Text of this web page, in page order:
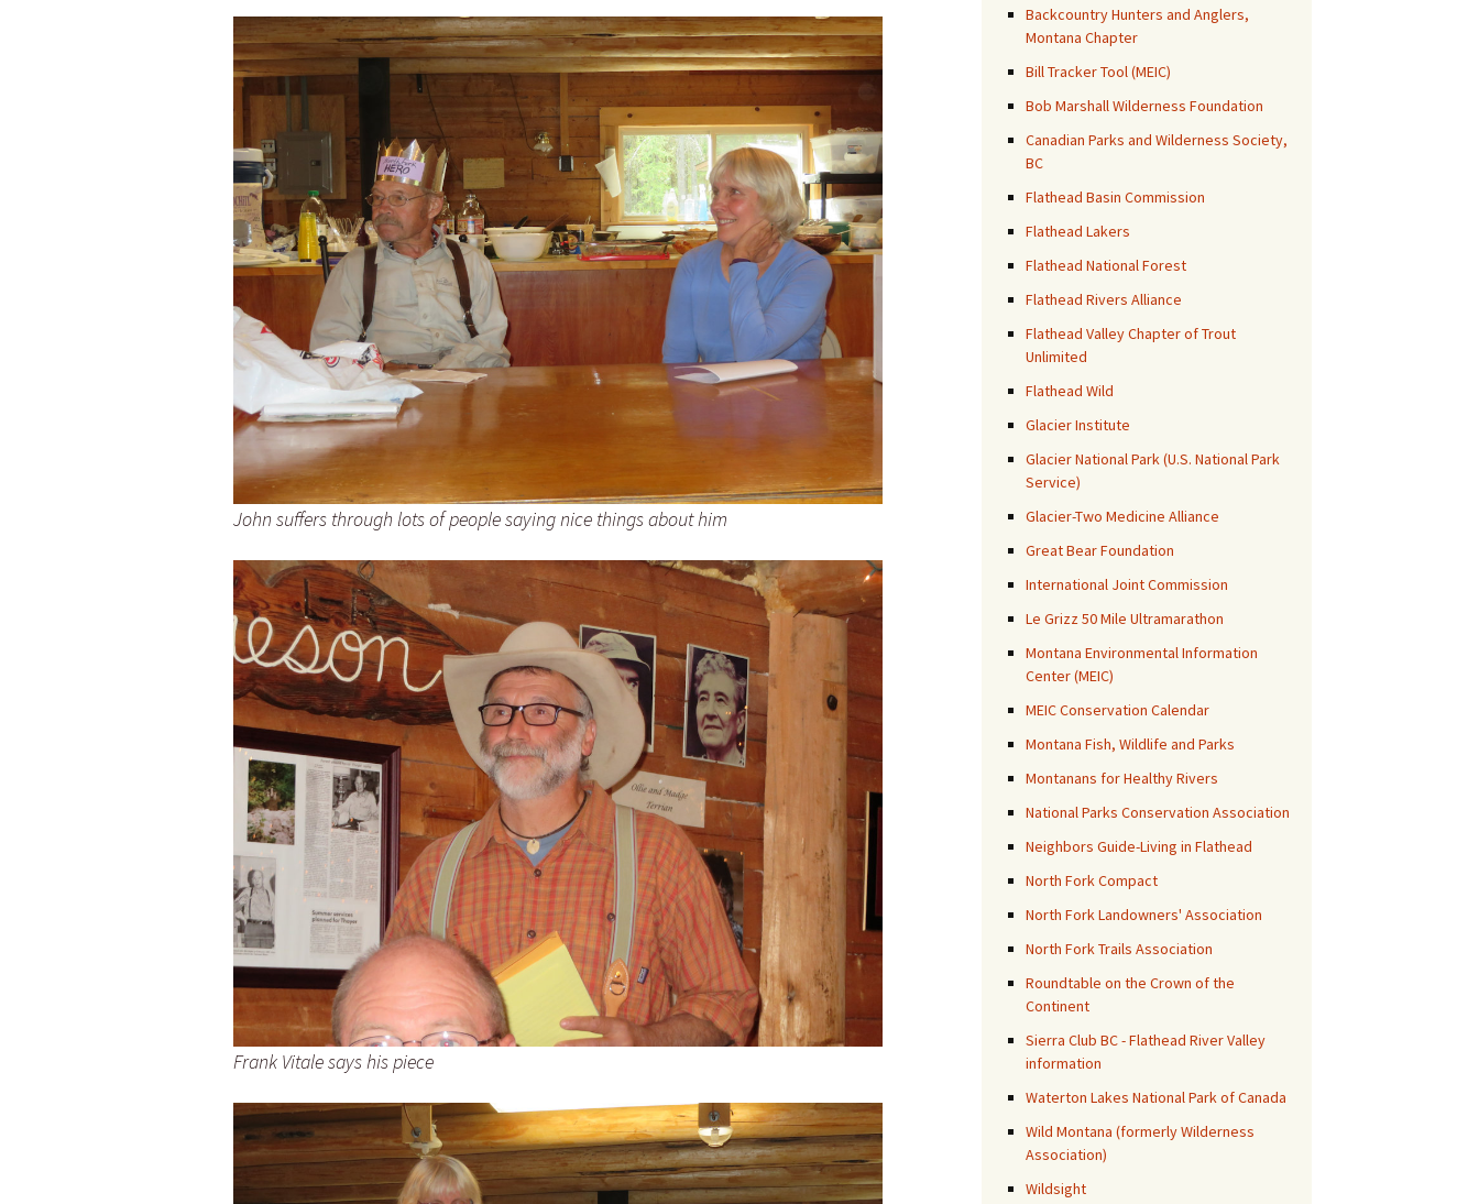
John suffers through lots of people saying nice things about him
Frank Vitale says his piece
Backcountry Hunters and Anglers,
Montana Chapter
Bill Tracker Tool (MEIC)
Bob Marshall Wilderness Foundation
Canadian Parks and Wilderness Society,
BC
Flathead Basin Commission
Flathead Lakers
Flathead National Forest
Flathead Rivers Alliance
Flathead Valley Chapter of Trout
Unlimited
Flathead Wild
Glacier Institute
Glacier National Park (U.S. National Park
Service)
Glacier-Two Medicine Alliance
Great Bear Foundation
International Joint Commission
Le Grizz 50 Mile Ultramarathon
Montana Environmental Information
Center (MEIC)
MEIC Conservation Calendar
Montana Fish, Wildlife and Parks
Montanans for Healthy Rivers
National Parks Conservation Association
Neighbors Guide-Living in Flathead
North Fork Compact
North Fork Landowners' Association
North Fork Trails Association
Roundtable on the Crown of the
Continent
Sierra Club BC - Flathead River Valley
information
Waterton Lakes National Park of Canada
Wild Montana (formerly Wilderness
Association)
Wildsight